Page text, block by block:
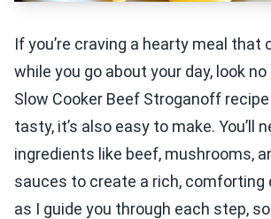
If you’re craving a hearty meal that
while you go about your day, look
Slow Cooker Beef Stroganoff
tasty, it’s also easy to make. You’ll
ingredients like beef, mushrooms,
sauces to create a rich, comforting
as I guide you through each step,